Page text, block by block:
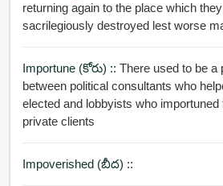
returning again to the place which
sacrilegiously destroyed lest worse
Importune (కోరు) :: There used to be a
between political consultants who
elected and lobbyists who importuned
private clients
Impoverished (బీద) ::